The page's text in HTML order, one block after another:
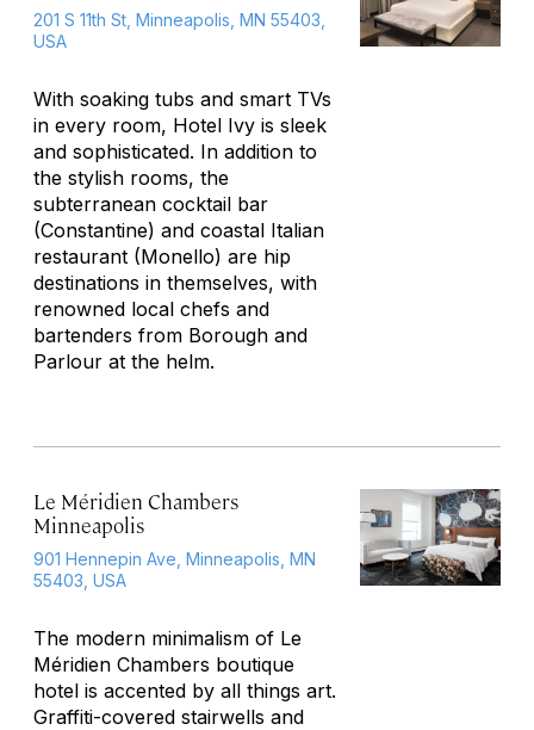
201 S 11th St, Minneapolis, MN 55403,
USA
With soaking tubs and smart TVs
in every room, Hotel Ivy is sleek
and sophisticated. In addition to
the stylish rooms, the
subterranean cocktail bar
(Constantine) and coastal Italian
restaurant (Monello) are hip
destinations in themselves, with
renowned local chefs and
bartenders from Borough and
Parlour at the helm.
Le Méridien Chambers
Minneapolis
901 Hennepin Ave, Minneapolis, MN
55403, USA
The modern minimalism of Le
Méridien Chambers boutique
hotel is accented by all things art.
Graffiti-covered stairwells and